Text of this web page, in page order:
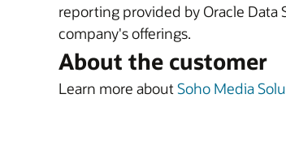
reporting provided by Oracle
company's offerings.
About the customer
Learn more about Soho Media